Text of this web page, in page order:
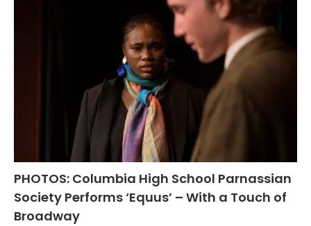
PHOTOS: Columbia High School Parnassian
Society Performs ‘Equus’ – With a Touch of
Broadway